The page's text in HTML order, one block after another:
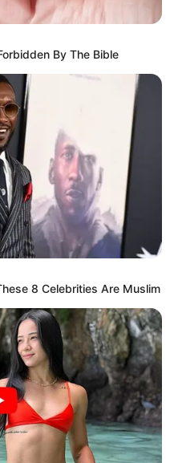
By The Bible
8 Celebrities Are Muslim